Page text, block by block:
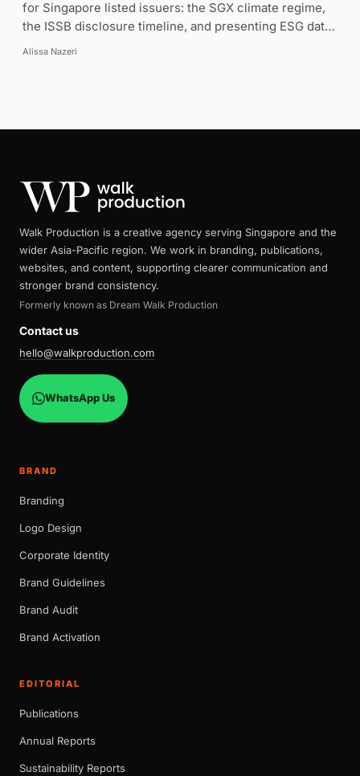
for Singapore listed issuers: the SGX climate regime,
the ISSB disclosure timeline, and presenting ESG data
clearly.
Alissa Nazeri
Walk Production is a creative agency serving Singapore and the
wider Asia-Pacific region. We work in branding, publications,
websites, and content, supporting clearer communication and
stronger brand consistency.
Formerly known as Dream Walk Production
Contact us
hello@walkproduction.com
WhatsApp Us
BRAND
Branding
Logo Design
Corporate Identity
Brand Guidelines
Brand Audit
Brand Activation
EDITORIAL
Publications
Annual Reports
Sustainability Reports